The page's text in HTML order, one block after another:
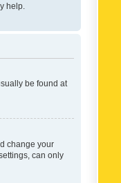
help.
be found at
change your
can only